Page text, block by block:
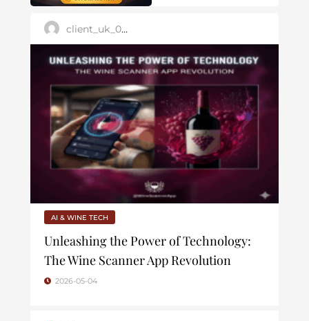
client_uk_007
AI & WINE TECH
Unleashing the Power of Technology:
The Wine Scanner App Revolution
2026-05-04